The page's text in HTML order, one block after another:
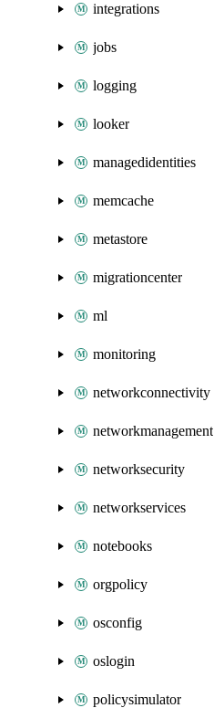
integrations
jobs
logging
looker
managedidentities
memcache
metastore
migrationcenter
ml
monitoring
networkconnectivity
networkmanagement
networksecurity
networkservices
notebooks
orgpolicy
osconfig
oslogin
policysimulator